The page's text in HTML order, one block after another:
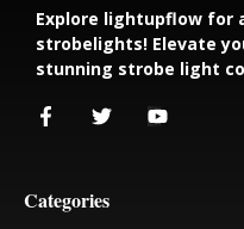
Explore lightupflow for
strobelights! Elevate
stunning strobe light
Categories